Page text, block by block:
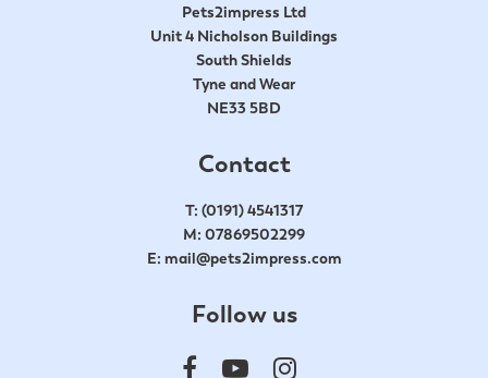
Pets2impress Ltd
Unit 4 Nicholson Buildings
South Shields
Tyne and Wear
NE33 5BD
Contact
T: (0191) 4541317
M: 07869502299
E: mail@pets2impress.com
Follow us